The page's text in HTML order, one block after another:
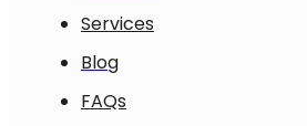
Services
Blog
FAQs